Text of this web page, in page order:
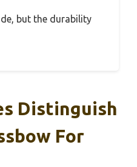
but the durability
Distinguish
For